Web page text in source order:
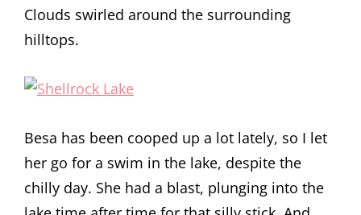
Clouds swirled around the surrounding
hilltops.
Besa has been cooped up a lot lately, so I let
her go for a swim in the lake, despite the
chilly day. She had a blast, plunging into the